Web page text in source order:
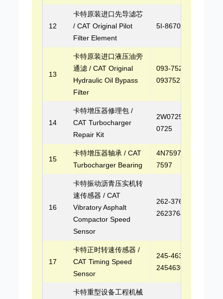
12
卡特原装进口先导滤芯
/ CAT Original Pilot
Filter Element
5I-8670, 5I8670
13
卡特原装进口液压油旁
通滤 / CAT Original
Hydraulic Oil Bypass
Filter
093-7521,
0937521
14
卡特增压器修理包 /
CAT Turbocharger
Repair Kit
2W0725, 2W-
0725
15
卡特增压器轴承 / CAT
Turbocharger Bearing
4N7597, 4N-
7597
16
卡特振动沥青压实机转
速传感器 / CAT
Vibratory Asphalt
Compactor Speed
Sensor
262-3764,
2623764
17
卡特正时转速传感器 /
CAT Timing Speed
Sensor
245-4630,
2454630
卡特重型设备工程机械